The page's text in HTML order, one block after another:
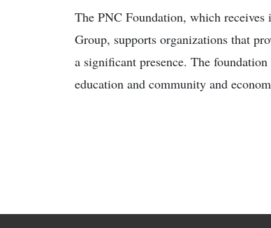
The PNC Foundation, which
Group, supports organizations that
a significant presence. The
education and community and